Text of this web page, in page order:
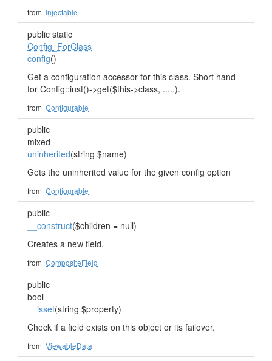
from Injectable
public static
Config_ForClass
config()
Get a configuration accessor for this class. Short hand
for Config::inst()->get($this->class, .....).
from Configurable
public
mixed
uninherited(string $name)
Gets the uninherited value for the given config option
from Configurable
public
__construct($children = null)
Creates a new field.
from CompositeField
public
bool
__isset(string $property)
Check if a field exists on this object or its failover.
from ViewableData